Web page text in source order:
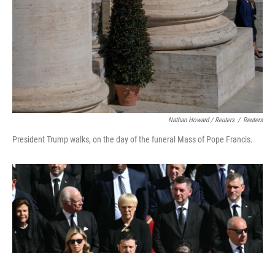
Nathan Howard / Reuters / Reuters
President Trump walks, on the day of the funeral Mass of Pope Francis.